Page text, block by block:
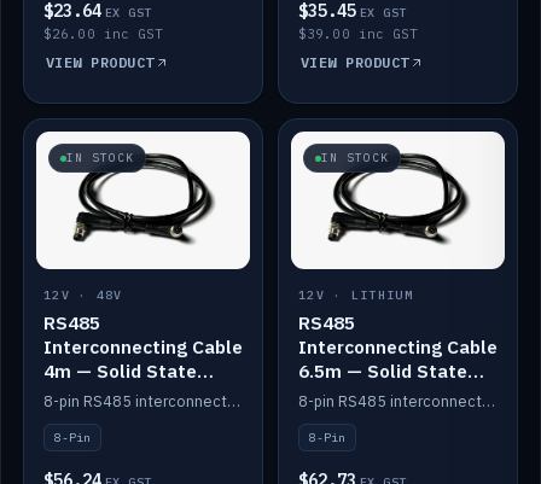
$23.64 EX GST
$26.00 inc GST
VIEW PRODUCT
$35.45 EX GST
$39.00 inc GST
VIEW PRODUCT
IN STOCK
12V · 48V
RS485
Interconnecting Cable
4m — Solid State
Batteries
8-pin RS485 interconnect cable for Solid State battery comms (4m).
8-Pin
IN STOCK
12V · LITHIUM
RS485
Interconnecting Cable
6.5m — Solid State
Batteries
8-pin RS485 interconnect cable for Solid State battery comms (6.5m).
8-Pin